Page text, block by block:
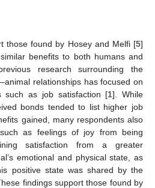
those found by Hosey and Melfi [5]
benefits to both humans and
research surrounding the
relationships has focused on
such as job satisfaction [1]. While
bonds tended to list higher job
gained, many respondents also
as feelings of joy from being
satisfaction from a greater
emotional and physical state, as
positive state was shared by the
findings support those found by